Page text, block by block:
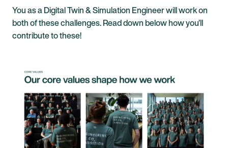
You as a Digital Twin & Simulation Engineer will work on
both of these challenges. Read down below how you’ll
contribute to these!